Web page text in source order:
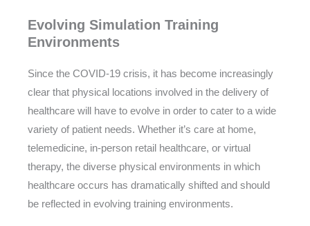
Evolving Simulation Training
Environments
Since the COVID-19 crisis, it has become increasingly
clear that physical locations involved in the delivery of
healthcare will have to evolve in order to cater to a wide
variety of patient needs. Whether it’s care at home,
telemedicine, in-person retail healthcare, or virtual
therapy, the diverse physical environments in which
healthcare occurs has dramatically shifted and should
be reflected in evolving training environments.